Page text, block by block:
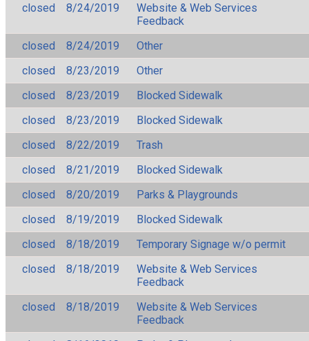
closed
8/24/2019
Website & Web Services
Feedback
closed
8/24/2019
Other
closed
8/23/2019
Other
closed
8/23/2019
Blocked Sidewalk
closed
8/23/2019
Blocked Sidewalk
closed
8/22/2019
Trash
closed
8/21/2019
Blocked Sidewalk
closed
8/20/2019
Parks & Playgrounds
closed
8/19/2019
Blocked Sidewalk
closed
8/18/2019
Temporary Signage w/o permit
closed
8/18/2019
Website & Web Services
Feedback
closed
8/18/2019
Website & Web Services
Feedback